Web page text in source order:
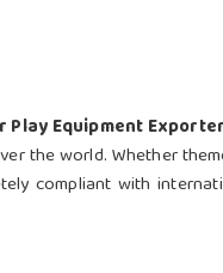
Play Equipment
the world. Whether
compliant with